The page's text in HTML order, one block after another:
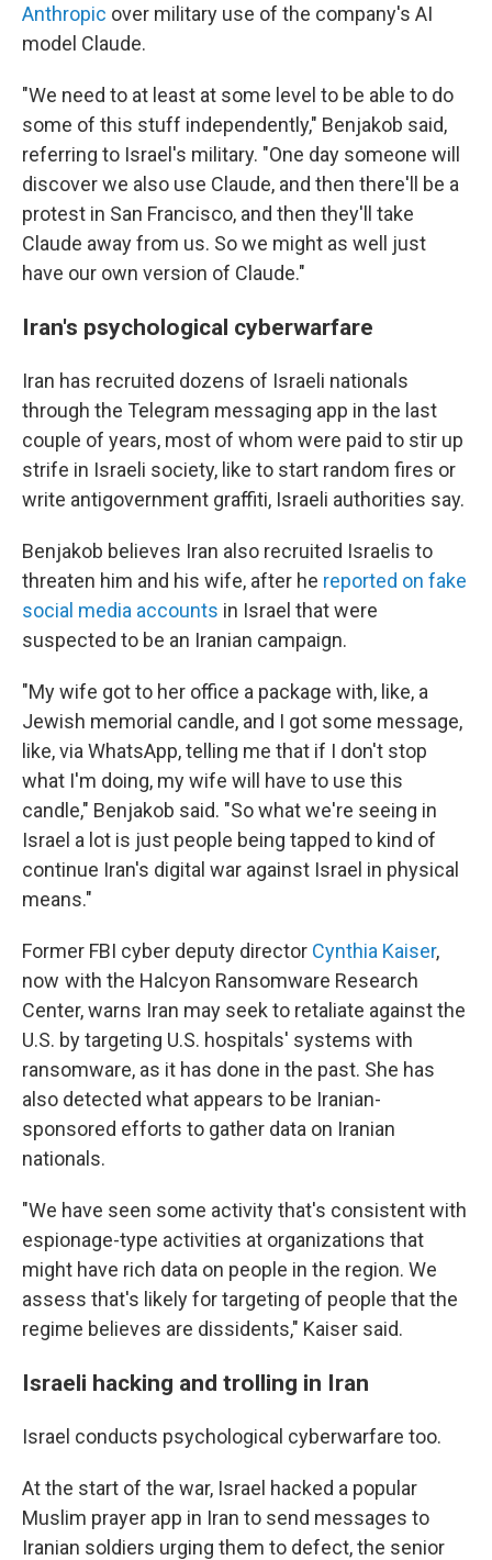
Anthropic over military use of the company's AI
model Claude.
"We need to at least at some level to be able to do
some of this stuff independently," Benjakob said,
referring to Israel's military. "One day someone will
discover we also use Claude, and then there'll be a
protest in San Francisco, and then they'll take
Claude away from us. So we might as well just
have our own version of Claude."
Iran's psychological cyberwarfare
Iran has recruited dozens of Israeli nationals
through the Telegram messaging app in the last
couple of years, most of whom were paid to stir up
strife in Israeli society, like to start random fires or
write antigovernment graffiti, Israeli authorities say.
Benjakob believes Iran also recruited Israelis to
threaten him and his wife, after he reported on fake
social media accounts in Israel that were
suspected to be an Iranian campaign.
"My wife got to her office a package with, like, a
Jewish memorial candle, and I got some message,
like, via WhatsApp, telling me that if I don't stop
what I'm doing, my wife will have to use this
candle," Benjakob said. "So what we're seeing in
Israel a lot is just people being tapped to kind of
continue Iran's digital war against Israel in physical
means."
Former FBI cyber deputy director Cynthia Kaiser,
now with the Halcyon Ransomware Research
Center, warns Iran may seek to retaliate against the
U.S. by targeting U.S. hospitals' systems with
ransomware, as it has done in the past. She has
also detected what appears to be Iranian-
sponsored efforts to gather data on Iranian
nationals.
"We have seen some activity that's consistent with
espionage-type activities at organizations that
might have rich data on people in the region. We
assess that's likely for targeting of people that the
regime believes are dissidents," Kaiser said.
Israeli hacking and trolling in Iran
Israel conducts psychological cyberwarfare too.
At the start of the war, Israel hacked a popular
Muslim prayer app in Iran to send messages to
Iranian soldiers urging them to defect, the senior